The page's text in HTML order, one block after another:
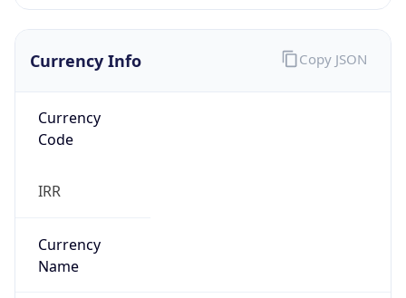
Currency Info
Currency
Code
IRR
Currency
Name
Copy JSON